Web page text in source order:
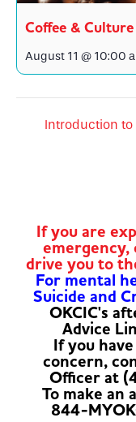
Coffee & Culture
August 11 @ 10:00
Introduction to
If you are
emergency,
drive you to
For mental
Suicide and
OKCIC's
Advice
If you
concern,
Officer at
To make an
844-